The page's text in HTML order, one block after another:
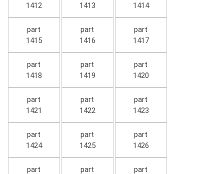
1412
1413
1414
part
1415
part
1416
part
1417
part
1418
part
1419
part
1420
part
1421
part
1422
part
1423
part
1424
part
1425
part
1426
part
part
part